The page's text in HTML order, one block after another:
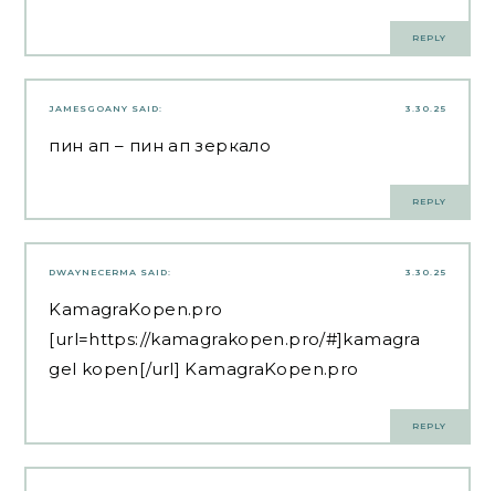
REPLY
3.30.25
JAMESGOANY SAID:
пин ап – пин ап зеркало
REPLY
3.30.25
DWAYNECERMA SAID:
KamagraKopen.pro
[url=https://kamagrakopen.pro/#]kamagra
gel kopen[/url] KamagraKopen.pro
REPLY